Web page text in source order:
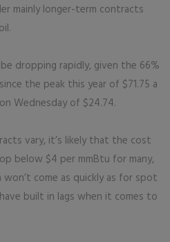
mainly longer-term contracts
dropping rapidly, given the 66%
the peak this year of $71.75 a
Wednesday of $24.74.
vary, it’s likely that the cost
below $4 per mmBtu for many,
come as quickly as for spot
built in lags when it comes to